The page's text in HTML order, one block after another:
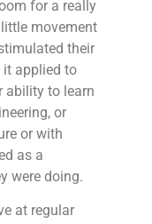
for a really
movement
their
applied to
ability to learn
or
or with
as a
were doing.
at regular